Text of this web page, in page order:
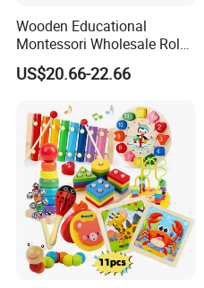
Wooden Educational
Montessori Wholesale Role
Playing Baby Kids Children
Toys Shop Market Stand
US$20.66-22.66